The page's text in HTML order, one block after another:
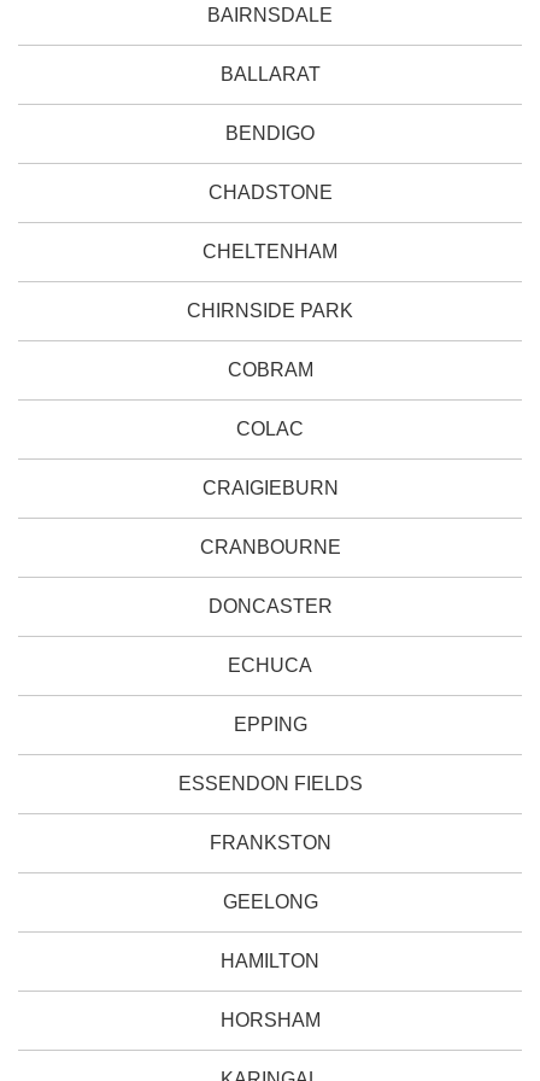
BAIRNSDALE
BALLARAT
BENDIGO
CHADSTONE
CHELTENHAM
CHIRNSIDE PARK
COBRAM
COLAC
CRAIGIEBURN
CRANBOURNE
DONCASTER
ECHUCA
EPPING
ESSENDON FIELDS
FRANKSTON
GEELONG
HAMILTON
HORSHAM